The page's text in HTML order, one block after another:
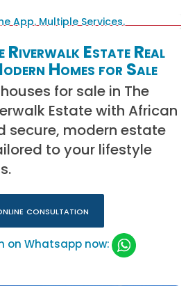
Riverwalk Estate Real
Homes for Sale
for sale in The
Estate with African
secure, modern estate
to your lifestyle
consultation
on Whatsapp now: